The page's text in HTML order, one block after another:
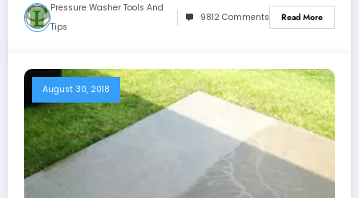
Pressure Washer Tools And
Tips
9812 Comments Read More
August 30, 2018